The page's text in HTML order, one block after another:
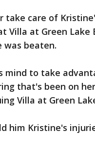
take care of
Villa at Green Lake
was beaten.
mind to take
that's been on
Villa at Green
him Kristine's